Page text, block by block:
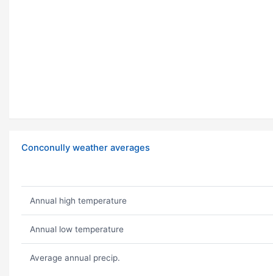
Conconully weather averages
Annual high temperature
Annual low temperature
Average annual precip.